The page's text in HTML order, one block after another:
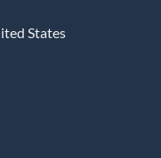
States